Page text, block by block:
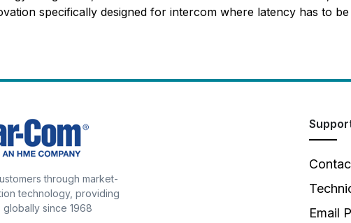
specifically designed for intercom where latency has to
through market-
technology, providing
since 1968
Email